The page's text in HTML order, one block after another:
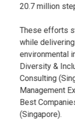
20.7 million
These efforts
while
environmental
Diversity &
Consulting
Management
Best
(Singapore).